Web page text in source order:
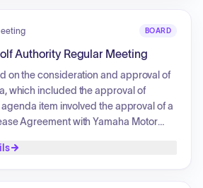
BOARD
Authority Regular Meeting
on the consideration and approval of
which included the approval of
item involved the approval of a
Agreement with Yamaha Motor
picker, including authorization for